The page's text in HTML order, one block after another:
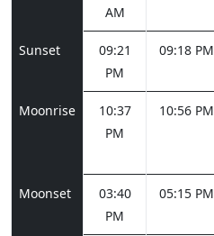
AM
Sunset
09:21
PM
09:18 PM
Moonrise
10:37
PM
10:56 PM
Moonset
03:40
PM
05:15 PM